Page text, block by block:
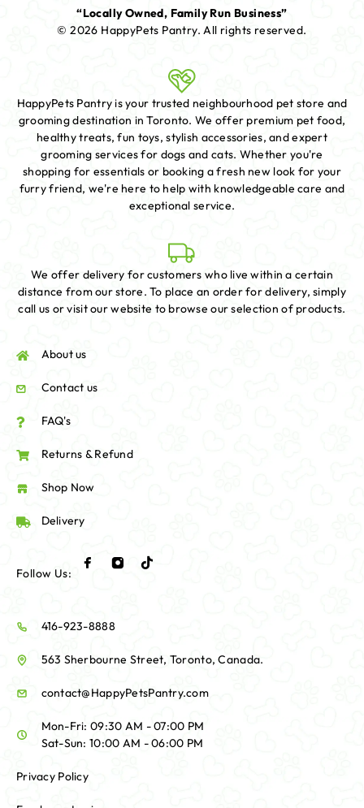
“Locally Owned, Family Run Business”
© 2026 HappyPets Pantry.All rights reserved.
HappyPets Pantry is your trusted neighbourhood pet store and
grooming destination in Toronto. We offer premium pet food,
healthy treats, fun toys, stylish accessories, and expert
grooming services for dogs and cats. Whether you're
shopping for essentials or booking a fresh new look for your
furry friend, we're here to help with knowledgeable care and
exceptional service.
We offer delivery for customers who live within a certain
distance from our store. To place an order for delivery, simply
call us or visit our website to browse our selection of products.
About us
Contact us
FAQ's
Returns & Refund
Shop Now
Delivery
Follow Us:
416-923-8888
563 Sherbourne Street, Toronto, Canada.
contact@HappyPetsPantry.com
Mon-Fri: 09:30 AM - 07:00 PM
Sat-Sun: 10:00 AM - 06:00 PM
Privacy Policy